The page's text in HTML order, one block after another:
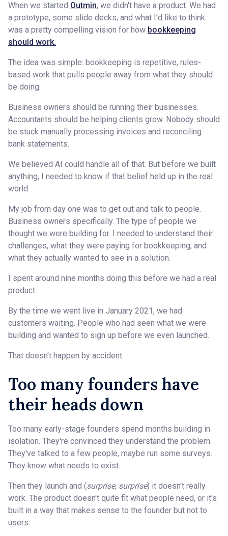
When we started Outmin, we didn't have a product. We had
a prototype, some slide decks, and what I'd like to think
was a pretty compelling vision for how bookkeeping
should work.
The idea was simple: bookkeeping is repetitive, rules-
based work that pulls people away from what they should
be doing.
Business owners should be running their businesses.
Accountants should be helping clients grow. Nobody should
be stuck manually processing invoices and reconciling
bank statements.
We believed AI could handle all of that. But before we built
anything, I needed to know if that belief held up in the real
world.
My job from day one was to get out and talk to people.
Business owners specifically. The type of people we
thought we were building for. I needed to understand their
challenges, what they were paying for bookkeeping, and
what they actually wanted to see in a solution.
I spent around nine months doing this before we had a real
product.
By the time we went live in January 2021, we had
customers waiting. People who had seen what we were
building and wanted to sign up before we even launched.
That doesn't happen by accident.
Too many founders have
their heads down
Too many early-stage founders spend months building in
isolation. They're convinced they understand the problem.
They've talked to a few people, maybe run some surveys.
They know what needs to exist.
Then they launch and (surprise, surprise) it doesn't really
work. The product doesn't quite fit what people need, or it's
built in a way that makes sense to the founder but not to
users.